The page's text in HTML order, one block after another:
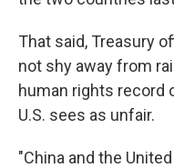
That said, Treasury
not shy away from
human rights record
U.S. sees as unfair.
"China and the